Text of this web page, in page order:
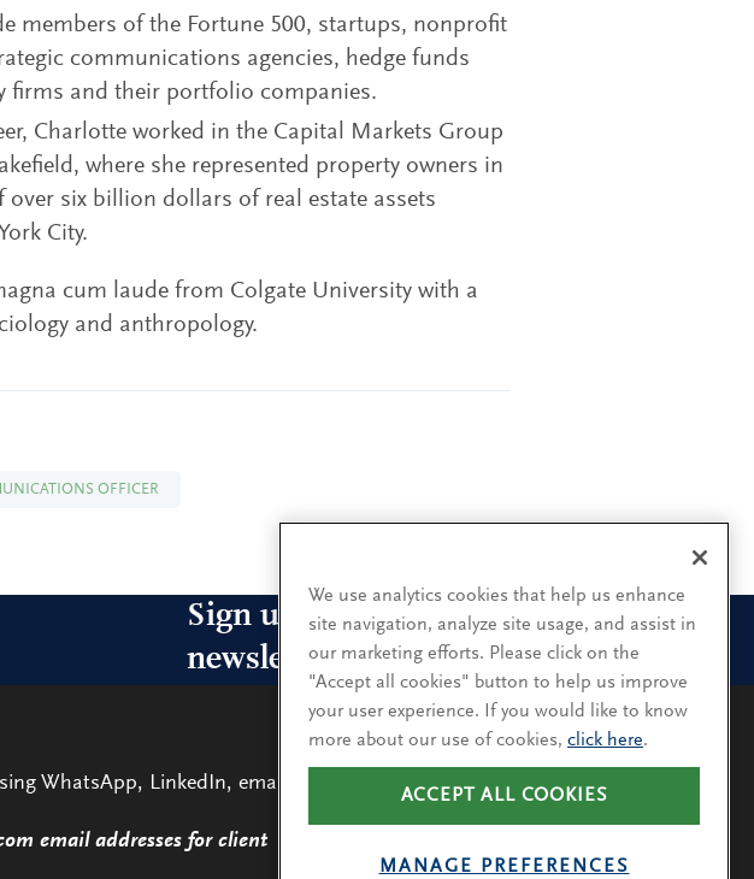
WhatsApp, LinkedIn, email
email addresses for client
LEARN
MORE
members of the Fortune 500, startups, nonprofit
communications agencies, hedge funds
firms and their portfolio companies.
Charlotte worked in the Capital Markets Group
where she represented property owners in
six billion dollars of real estate assets
City.
cum laude from Colgate University with a
and anthropology.
OFFICER
Sign up for our leadership
newsletters
Sign up for the newsletters that interest you and receive
our latest leadership research and insights.
SUBSCRIBE
We use analytics cookies that help us enhance
site navigation, analyze site usage, and assist in
our marketing efforts. Please click on the
"Accept all cookies" button to help us improve
your user experience. If you would like to know
more about our use of cookies, click here.
ACCEPT ALL COOKIES
MANAGE PREFERENCES